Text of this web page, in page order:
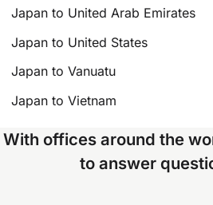
Japan to United Arab Emirates
Japan to United States
Japan to Vanuatu
Japan to Vietnam
With offices around the
to answer